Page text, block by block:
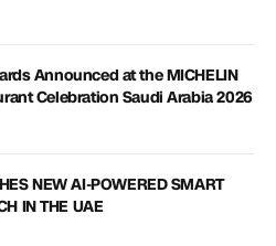
Announced at the MICHELIN
Celebration Saudi Arabia 2026
NEW AI-POWERED SMART
IN THE UAE